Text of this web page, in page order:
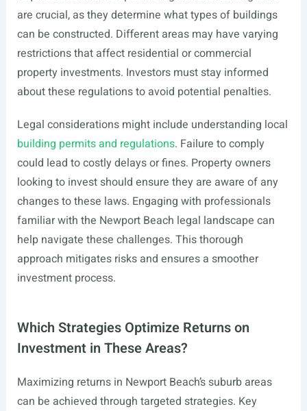
are crucial, as they determine what types of buildings
can be constructed. Different areas may have varying
restrictions that affect residential or commercial
property investments. Investors must stay informed
about these regulations to avoid potential penalties.
Legal considerations might include understanding local
building permits and regulations. Failure to comply
could lead to costly delays or fines. Property owners
looking to invest should ensure they are aware of any
changes to these laws. Engaging with professionals
familiar with the Newport Beach legal landscape can
help navigate these challenges. This thorough
approach mitigates risks and ensures a smoother
investment process.
Which Strategies Optimize Returns on
Investment in These Areas?
Maximizing returns in Newport Beach’s suburb areas
can be achieved through targeted strategies. Key